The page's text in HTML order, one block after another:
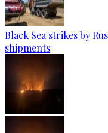
Black Sea strikes by
shipments